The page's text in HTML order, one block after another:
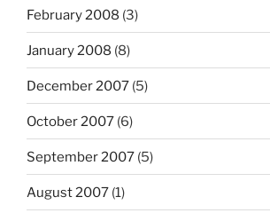
February 2008 (3)
January 2008 (8)
December 2007 (5)
October 2007 (6)
September 2007 (5)
August 2007 (1)